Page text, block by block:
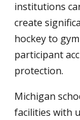
institutions
create
hockey to
participant
protection.
Michigan
facilities with